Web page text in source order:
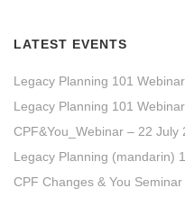
LATEST EVENTS
Legacy Planning 101
Legacy Planning 101
CPF&You_Webinar – 22 July
Legacy Planning (mandarin)
CPF Changes & You